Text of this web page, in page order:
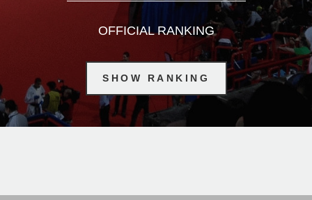
OFFICIAL RANKING
SHOW RANKING